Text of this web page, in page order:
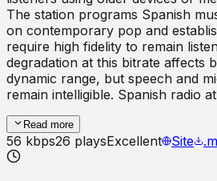
The station programs Spanish
on contemporary pop and
require high fidelity to remain
degradation at this bitrate affects
dynamic range, but speech and
remain intelligible. Spanish radio
Read more
56 kbps26 playsExcellent Site